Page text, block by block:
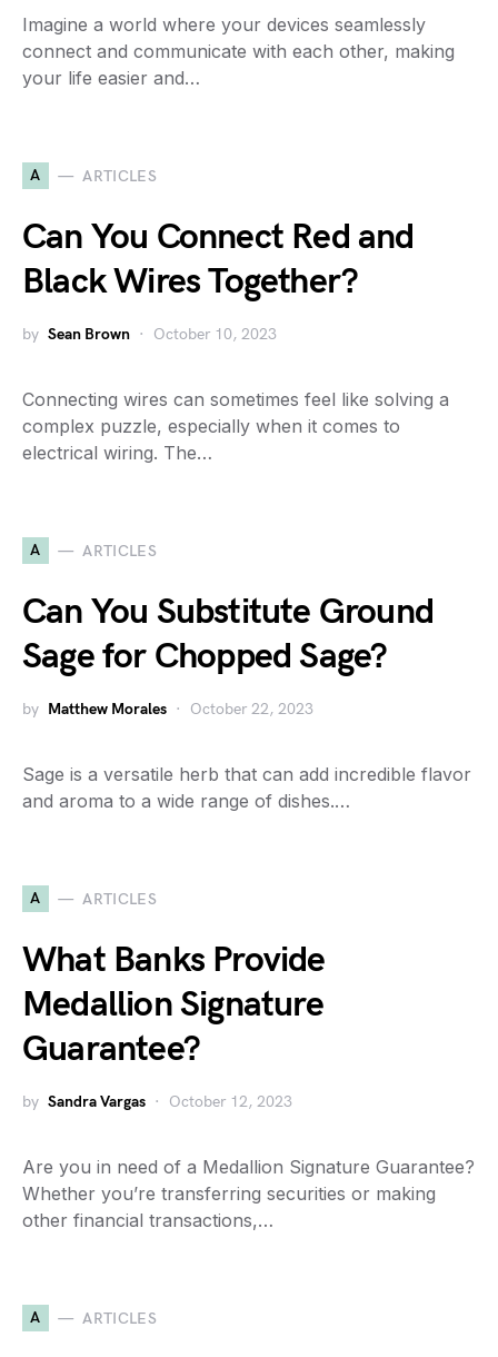
Imagine a world where your devices seamlessly
connect and communicate with each other, making
your life easier and…
A ARTICLES
Can You Connect Red and
Black Wires Together?
by Sean Brown October 10, 2023
Connecting wires can sometimes feel like solving a
complex puzzle, especially when it comes to
electrical wiring. The…
A ARTICLES
Can You Substitute Ground
Sage for Chopped Sage?
by Matthew Morales October 22, 2023
Sage is a versatile herb that can add incredible flavor
and aroma to a wide range of dishes.…
A ARTICLES
What Banks Provide
Medallion Signature
Guarantee?
by Sandra Vargas October 12, 2023
Are you in need of a Medallion Signature Guarantee?
Whether you’re transferring securities or making
other financial transactions,…
A ARTICLES